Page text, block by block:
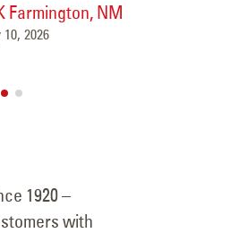
Farmington, NM
2026
1920 –
with